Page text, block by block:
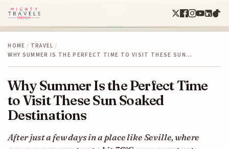
HOME / TRAVEL /
WHY SUMMER IS THE PERFECT TIME TO VISIT THESE SUN…
Why Summer Is the Perfect Time
to Visit These Sun Soaked
Destinations
After just a few days in a place like Seville, where